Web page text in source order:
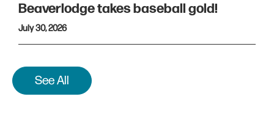
Beaverlodge takes baseball gold!
July 30, 2026
See All